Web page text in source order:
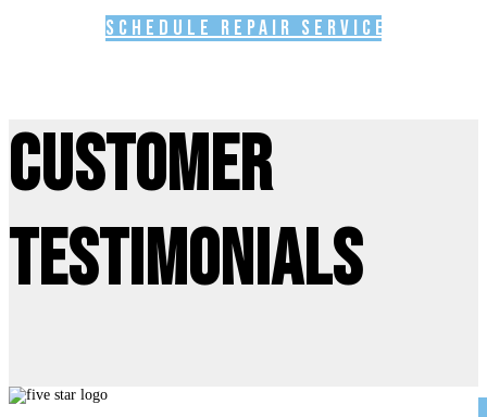
Schedule Repair Service
Customer
Testimonials